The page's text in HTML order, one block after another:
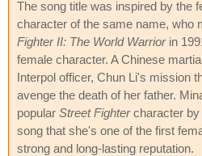
The song title was inspired by the
character of the same name, who
Fighter II: The World Warriorin
female character. A Chinese
Interpol officer, Chun Li's mission
avenge the death of her father.
popular Street Fightercharacter by
song that she's one of the first
strong and long-lasting reputation.